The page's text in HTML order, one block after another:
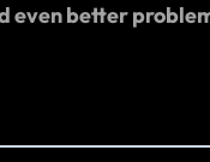
even better